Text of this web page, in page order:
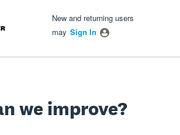
New and returning users
may Sign In
we improve?